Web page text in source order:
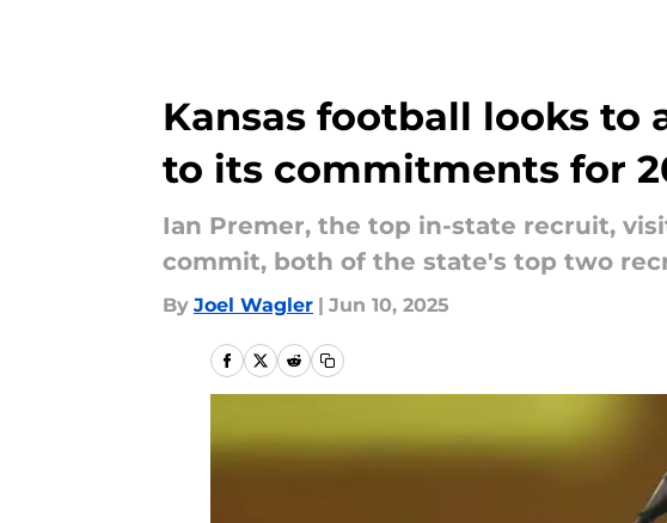
Kansas football looks
to its commitments for
Ian Premer, the top in-state recruit,
commit, both of the state's top two
By Joel Wagler | Jun 10, 2025